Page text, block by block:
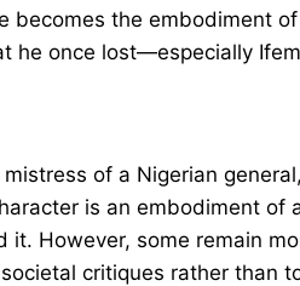
becomes the embodiment
he once lost—especially
of a Nigerian
is an embodiment of
However, some remain
critiques rather than